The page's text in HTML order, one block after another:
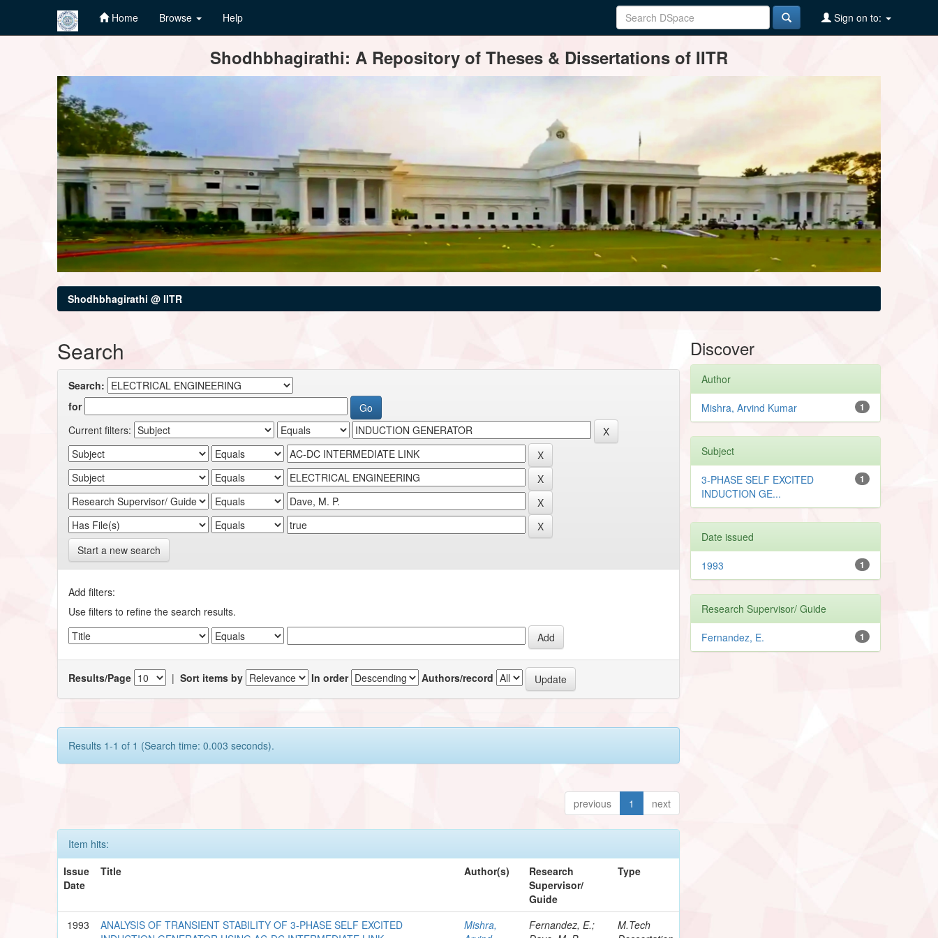
Home Browse Help Sign on to:
Shodhbhagirathi: A Repository of Theses & Dissertations of IITR
Shodhbhagirathi @ IITR
Search
Search:
for
Current filters:
Start a new search
Add filters:
Use filters to refine the search results.
Results/Page |Sort items by In order Authors/record
Results 1-1 of 1 (Search time: 0.003 seconds).
previous 1 next
Item hits:
Issue
Date
Title Author(s)
Research
Supervisor/
Guide
Type
1993
ANALYSIS OF TRANSIENT STABILITY OF 3-PHASE SELF EXCITED
Mishra,
Fernandez, E.;
M.Tech
Discover
Author
1
Mishra, Arvind Kumar
Subject
1
3-PHASE SELF EXCITED
INDUCTION GE...
Date issued
1
1993
Research Supervisor/ Guide
1
Fernandez, E.